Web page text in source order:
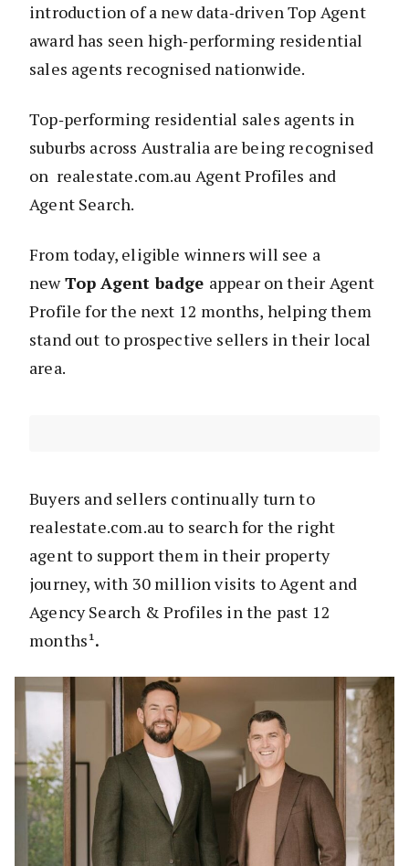
introduction of a new data‑driven Top Agent
award has seen high‑performing residential
sales agents recognised nationwide.
Top‑performing residential sales agents in
suburbs across Australia are being recognised
on realestate.com.au Agent Profiles and
Agent Search.
From today, eligible winners will see a
newTop Agent badge appear on their Agent
Profile for the next 12 months, helping them
stand out to prospective sellers in their local
area.
Buyers and sellers continually turn to
realestate.com.au to search for the right
agent to support them in their property
journey, with 30 million visits to Agent and
Agency Search & Profiles in the past 12
months¹.